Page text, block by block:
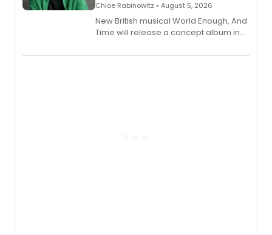
Chloe Rabinowitz • August 5, 2026
New British musical World Enough, And
Time will release a concept album in